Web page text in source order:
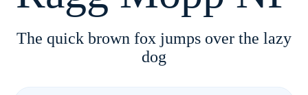
The quick brown fox jumps over the lazy
dog